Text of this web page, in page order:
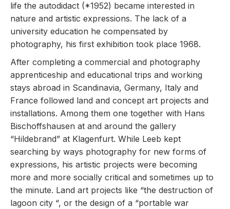
life the autodidact (*1952) became interested in
nature and artistic expressions. The lack of a
university education he compensated by
photography, his first exhibition took place 1968.
After completing a commercial and photography
apprenticeship and educational trips and working
stays abroad in Scandinavia, Germany, Italy and
France followed land and concept art projects and
installations. Among them one together with Hans
Bischoffshausen at and around the gallery
“Hildebrand” at Klagenfurt. While Leeb kept
searching by ways photography for new forms of
expressions, his artistic projects were becoming
more and more socially critical and sometimes up to
the minute. Land art projects like “the destruction of
lagoon city “, or the design of a “portable war